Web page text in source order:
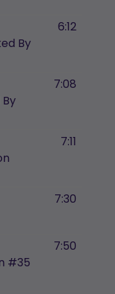
By
6:12
7:08
7:11
7:30
#35
7:50